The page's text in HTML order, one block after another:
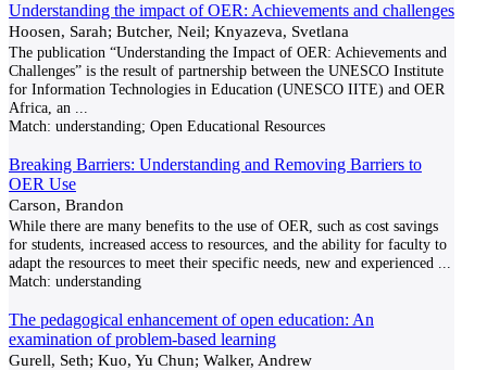
Understanding the impact of OER: Achievements and challenges
Hoosen, Sarah; Butcher, Neil; Knyazeva, Svetlana
The publication “Understanding the Impact of OER: Achievements and
Challenges” is the result of partnership between the UNESCO Institute
for Information Technologies in Education (UNESCO IITE) and OER
Africa, an
Match: understanding; Open Educational Resources
Breaking Barriers: Understanding and Removing Barriers to
OER Use
Carson, Brandon
While there are many benefits to the use of OER, such as cost savings
for students, increased access to resources, and the ability for faculty to
adapt the resources to meet their specific needs, new and experienced
Match: understanding
The pedagogical enhancement of open education: An
examination of problem-based learning
Gurell, Seth; Kuo, Yu Chun; Walker, Andrew